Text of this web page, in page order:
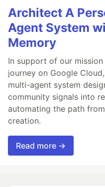
Architect A
Agent System
Memory
In support of our
journey on Google
multi-agent system
community signals into
automating the path
creation.
Read more →